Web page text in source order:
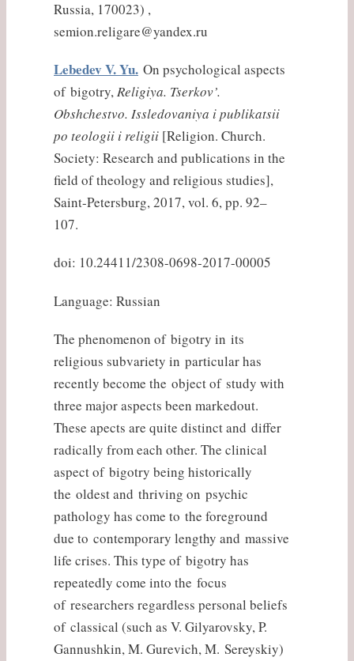
Russia, 170023) ,
semion.religare@yandex.ru
Lebedev V. Yu. On psychological aspects
of bigotry,Religiya. Tserkov’.
Obshchestvo. Issledovaniya i publikatsii
po teologii i religii [Religion. Church.
Society: Research and publications in the
field of theology and religious studies],
Saint-Petersburg, 2017, vol. 6, pp. 92–
107.
doi: 10.24411/2308-0698-2017-00005
Language: Russian
The phenomenon of bigotry in its
religious subvariety in particular has
recently become the object of study with
three major aspects been markedout.
These apects are quite distinct and differ
radically from each other. The clinical
aspect of bigotry being historically
the oldest and thriving on psychic
pathology has come to the foreground
due to contemporary lengthy and massive
life crises. This type of bigotry has
repeatedly come into the focus
of researchers regardless personal beliefs
of classical (such as V. Gilyarovsky, P.
Gannushkin, M. Gurevich, M. Sereyskiy)